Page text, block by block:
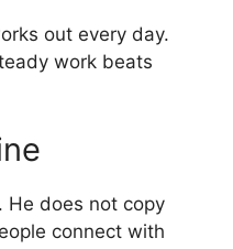
out every day.
work beats
He does not copy
connect with